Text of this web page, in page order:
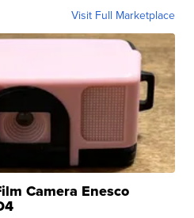
Visit Full Marketplace
Camera Enesco